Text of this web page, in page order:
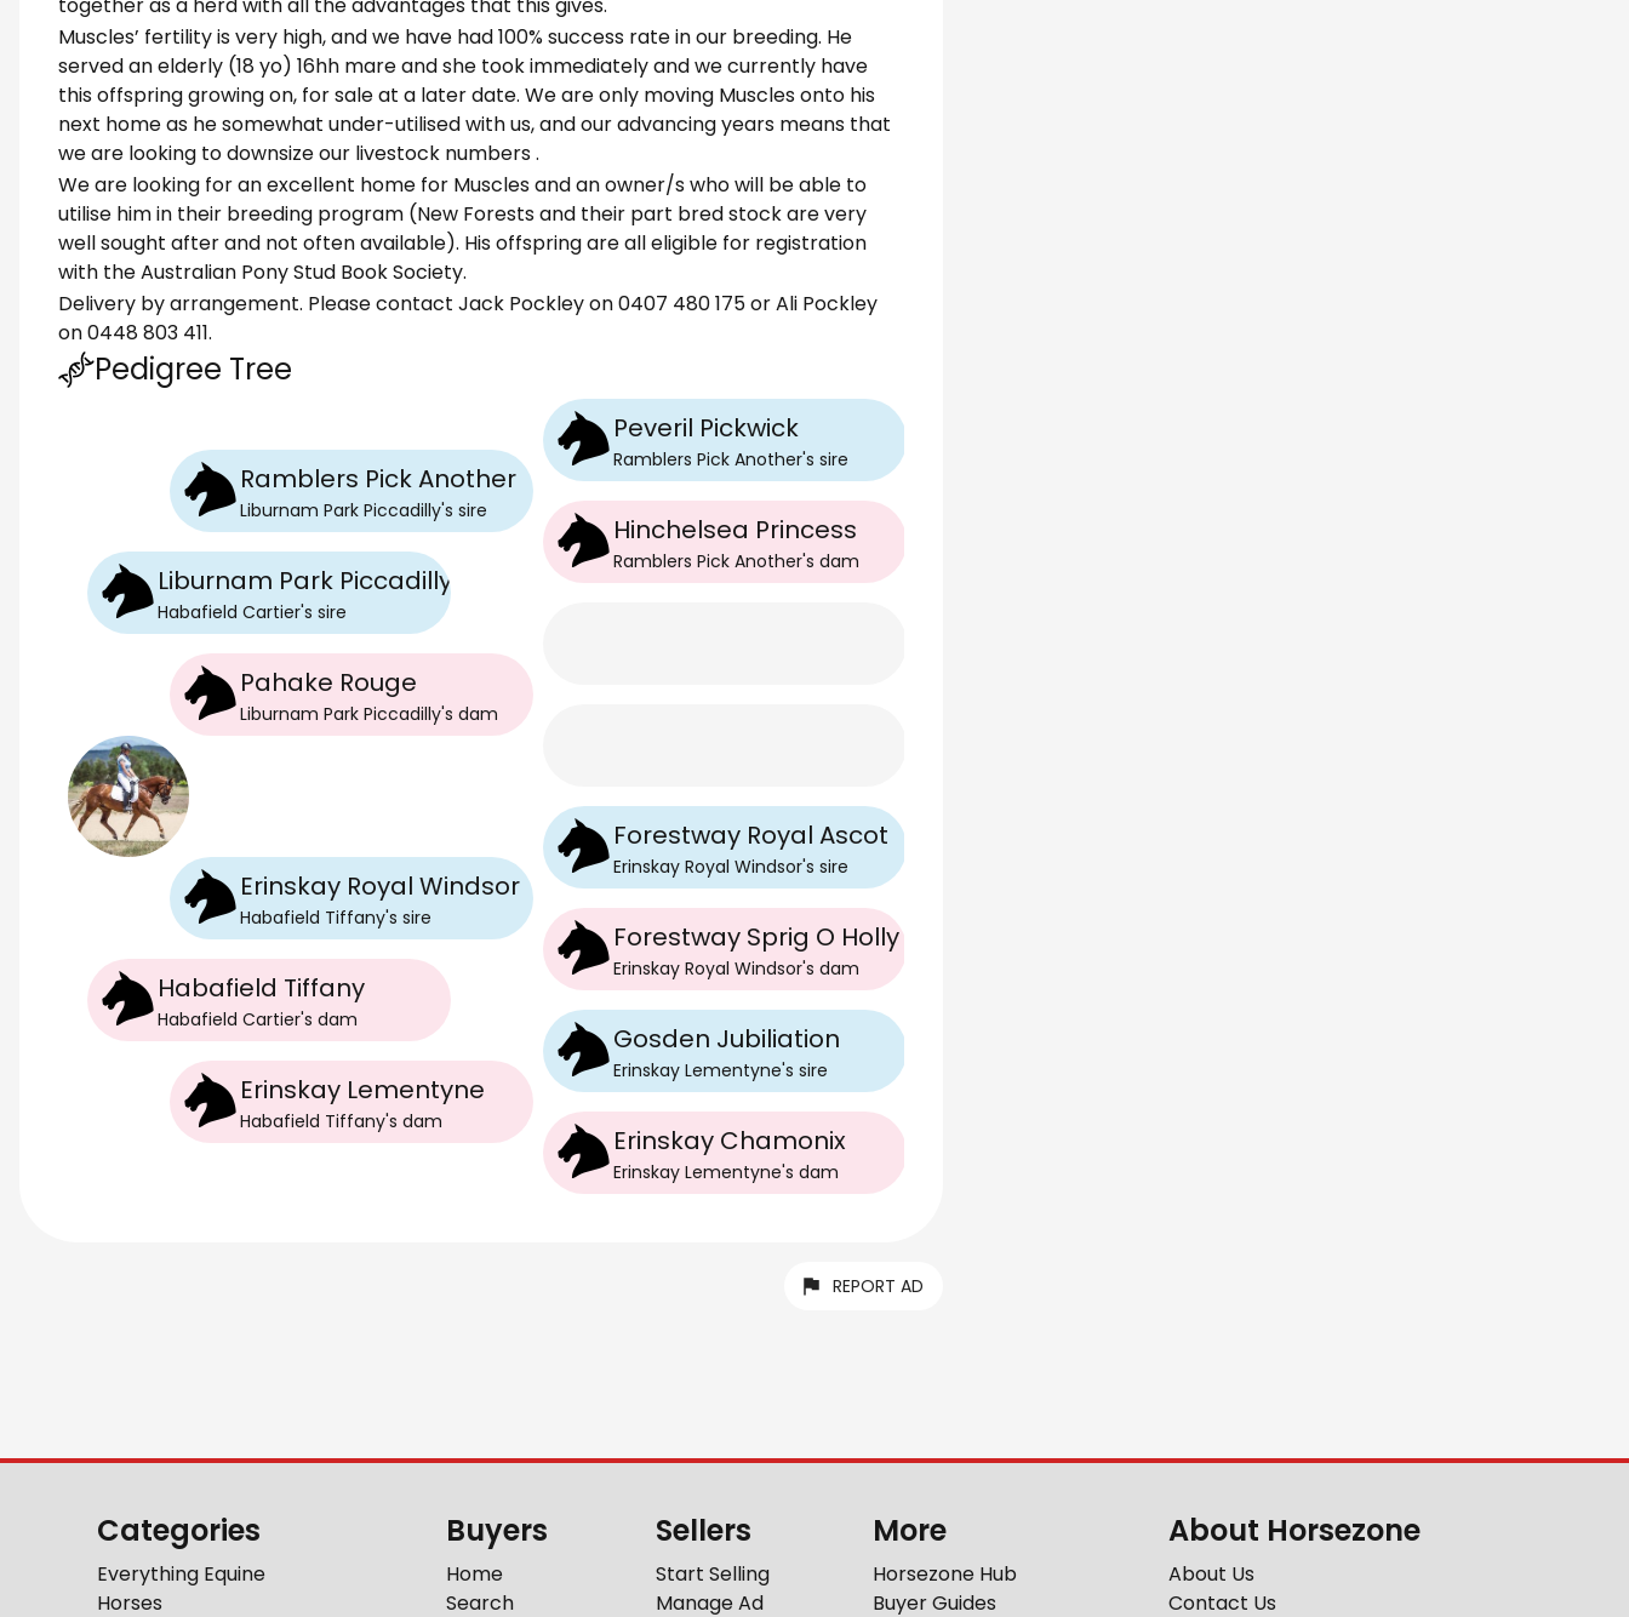
Muscles’ fertility is very high, and we have had 100% success rate in our breeding. He
served an elderly (18 yo) 16hh mare and she took immediately and we currently have
this offspring growing on, for sale at a later date. We are only moving Muscles onto his
next home as he somewhat under-utilised with us, and our advancing years means that
we are looking to downsize our livestock numbers .
We are looking for an excellent home for Muscles and an owner/s who will be able to
utilise him in their breeding program (New Forests and their part bred stock are very
well sought after and not often available). His offspring are all eligible for registration
with the Australian Pony Stud Book Society.
Delivery by arrangement. Please contact Jack Pockley on 0407 480 175 or Ali Pockley
on 0448 803 411.
Pedigree Tree
Liburnam Park Piccadilly
Habafield Cartier's sire
Ramblers Pick Another
Liburnam Park Piccadilly's sire
Peveril Pickwick
Ramblers Pick Another's sire
Hinchelsea Princess
Ramblers Pick Another's dam
Pahake Rouge
Liburnam Park Piccadilly's dam
Habafield Tiffany
Habafield Cartier's dam
Erinskay Royal Windsor
Habafield Tiffany's sire
Forestway Royal Ascot
Erinskay Royal Windsor's sire
Forestway Sprig O Holly
Erinskay Royal Windsor's dam
Erinskay Lementyne
Habafield Tiffany's dam
Gosden Jubiliation
Erinskay Lementyne's sire
Erinskay Chamonix
Erinskay Lementyne's dam
REPORT AD
Categories
Everything Equine
Horses
Buyers
Home
Search
Sellers
Start Selling
Manage Ad
More
Horsezone Hub
Buyer Guides
About Horsezone
About Us
Contact Us